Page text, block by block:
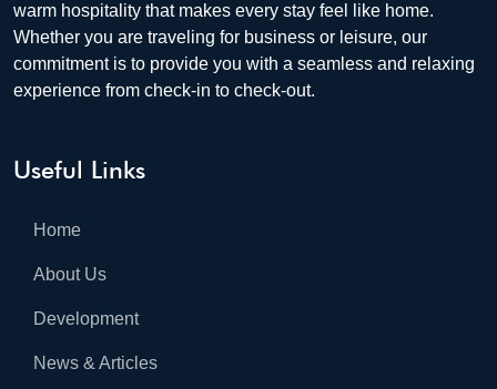
warm hospitality that makes every stay feel like home.
Whether you are traveling for business or leisure, our
commitment is to provide you with a seamless and relaxing
experience from check-in to check-out.
Useful Links
Home
About Us
Development
News & Articles